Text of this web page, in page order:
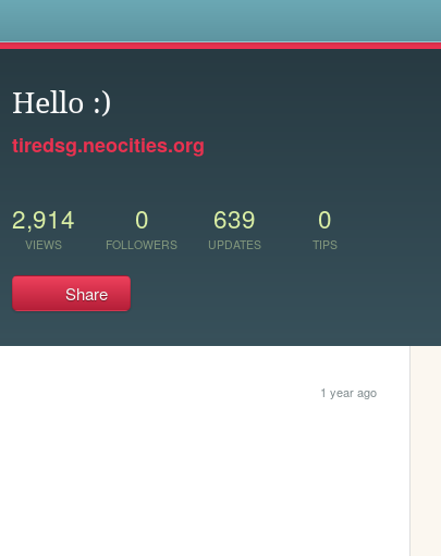
Hello :)
tiredsg.neocities.org
2,914
VIEWS
0
FOLLOWERS
639
UPDATES
0
TIPS
Share
1 year ago